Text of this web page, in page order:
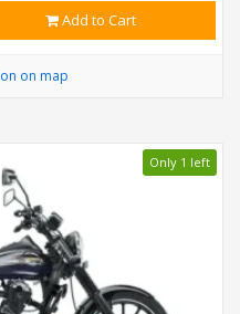
Add to Cart
on map
Only 1 left